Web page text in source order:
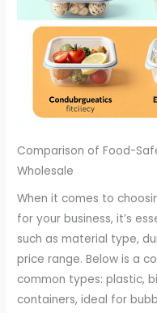
Comparison of Food-
Wholesale
When it comes to
for your business, it’s
such as material type,
price range. Below is a
common types: plastic,
containers, ideal for